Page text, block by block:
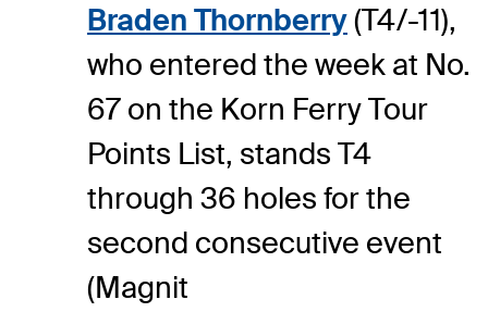
Braden Thornberry(T4/-11),
who entered the week at No.
67 on the Korn Ferry Tour
Points List, stands T4
through 36 holes for the
second consecutive event
(Magnit